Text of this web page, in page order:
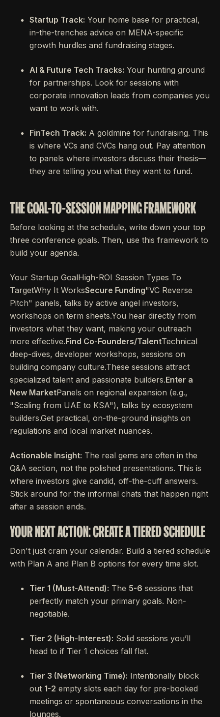
Startup Track: Your home base for practical,
in-the-trenches advice on MENA-specific
growth hurdles and fundraising stages.
AI & Future Tech Tracks: Your hunting ground
for partnerships. Look for sessions with
corporate innovation leads from companies you
want to work with.
FinTech Track: A goldmine for fundraising. This
is where VCs and CVCs hang out. Pay attention
to panels where investors discuss their thesis—
they are telling you what they want to fund.
THE GOAL-TO-SESSION MAPPING FRAMEWORK
Before looking at the schedule, write down your top
three conference goals. Then, use this framework to
build your agenda.
Your Startup GoalHigh-ROI Session Types To
TargetWhy It WorksSecure Funding"VC Reverse
Pitch" panels, talks by active angel investors,
workshops on term sheets.You hear directly from
investors what they want, making your outreach
more effective.Find Co-Founders/TalentTechnical
deep-dives, developer workshops, sessions on
building company culture.These sessions attract
specialized talent and passionate builders.Enter a
New MarketPanels on regional expansion (e.g.,
"Scaling from UAE to KSA"), talks by ecosystem
builders.Get practical, on-the-ground insights on
regulations and local market nuances.
Actionable Insight: The real gems are often in the
Q&A section, not the polished presentations. This is
where investors give candid, off-the-cuff answers.
Stick around for the informal chats that happen right
after a session ends.
YOUR NEXT ACTION: CREATE A TIERED SCHEDULE
Don't just cram your calendar. Build a tiered schedule
with Plan A and Plan B options for every time slot.
Tier 1 (Must-Attend): The 5-6 sessions that
perfectly match your primary goals. Non-
negotiable.
Tier 2 (High-Interest): Solid sessions you’ll
head to if Tier 1 choices fall flat.
Tier 3 (Networking Time): Intentionally block
out 1-2 empty slots each day for pre-booked
meetings or spontaneous conversations in the
lounges.